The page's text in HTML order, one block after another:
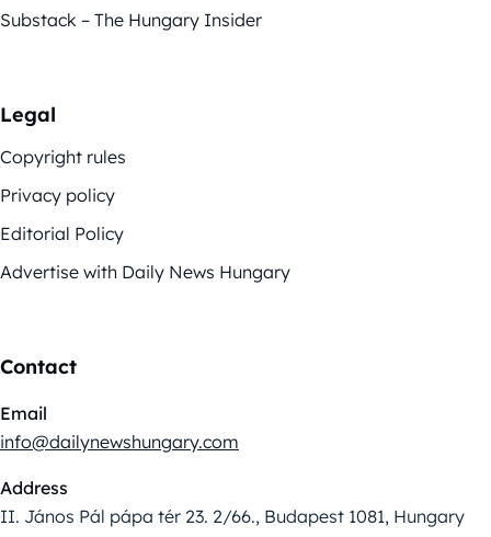
Substack – The Hungary Insider
Legal
Copyright rules
Privacy policy
Editorial Policy
Advertise with Daily News Hungary
Contact
Email
info@dailynewshungary.com
Address
II. János Pál pápa tér 23. 2/66., Budapest 1081, Hungary